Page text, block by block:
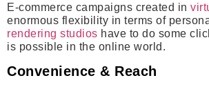
E-commerce campaigns created in
enormous flexibility in terms of
rendering studios have to do some
is possible in the online world.
Convenience & Reach